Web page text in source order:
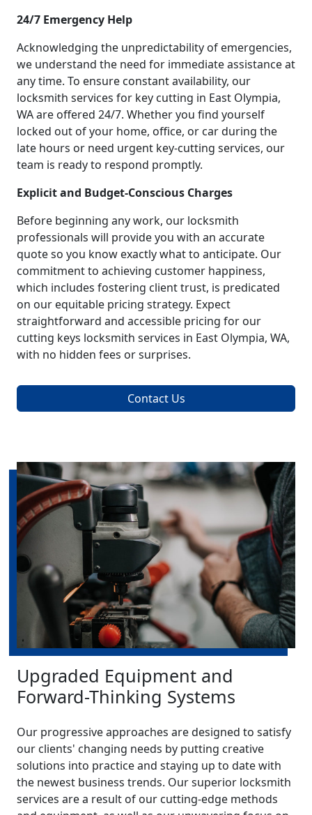
24/7 Emergency Help
Acknowledging the unpredictability of emergencies,
we understand the need for immediate assistance at
any time. To ensure constant availability, our
locksmith services for key cutting in East Olympia,
WA are offered 24/7. Whether you find yourself
locked out of your home, office, or car during the
late hours or need urgent key-cutting services, our
team is ready to respond promptly.
Explicit and Budget-Conscious Charges
Before beginning any work, our locksmith
professionals will provide you with an accurate
quote so you know exactly what to anticipate. Our
commitment to achieving customer happiness,
which includes fostering client trust, is predicated
on our equitable pricing strategy. Expect
straightforward and accessible pricing for our
cutting keys locksmith services in East Olympia, WA,
with no hidden fees or surprises.
Contact Us
Upgraded Equipment and
Forward-Thinking Systems
Our progressive approaches are designed to satisfy
our clients' changing needs by putting creative
solutions into practice and staying up to date with
the newest business trends. Our superior locksmith
services are a result of our cutting-edge methods